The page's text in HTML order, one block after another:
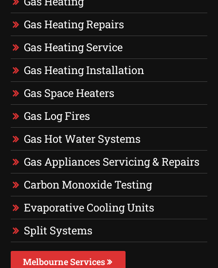
Gas Heating Repairs
Gas Heating Service
Gas Heating Installation
Gas Space Heaters
Gas Log Fires
Gas Hot Water Systems
Gas Appliances Servicing & Repairs
Carbon Monoxide Testing
Evaporative Cooling Units
Split Systems
Melbourne Services